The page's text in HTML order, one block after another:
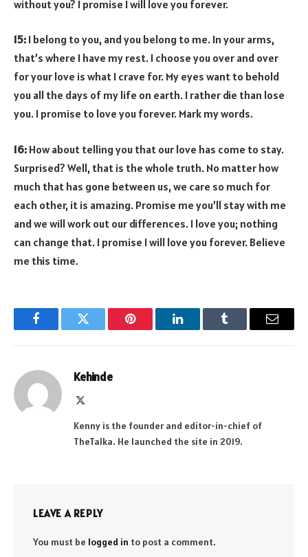
without you? I promise I will love you forever.
15: I belong to you, and you belong to me. In your arms,
that’s where I have my rest. I choose you over and over
for your love is what I crave for. My eyes want to behold
you all the days of my life on earth. I rather die than lose
you. I promise to love you forever. Mark my words.
16: How about telling you that our love has come to stay.
Surprised? Well, that is the whole truth. No matter how
much that has gone between us, we care so much for
each other, it is amazing. Promise me you’ll stay with me
and we will work out our differences. I love you; nothing
can change that. I promise I will love you forever. Believe
me this time.
FacebookTwitter Pinterest LinkedInTumblr Email
Kehinde
Kenny is the founder and editor-in-chief of
TheTalka. He launched the site in 2019.
LEAVE A REPLY
You must be logged in to post a comment.